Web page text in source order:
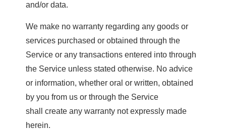
and/or data.
We make no warranty regarding any goods or
services purchased or obtained through the
Service or any transactions entered into through
the Service unless stated otherwise. No advice
or information, whether oral or written, obtained
by you from us or through the Service
shall create any warranty not expressly made
herein.